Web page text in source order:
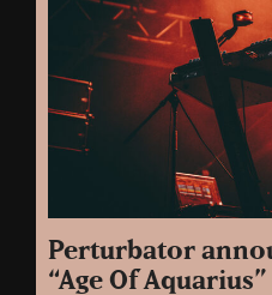
Perturbator
“Age Of